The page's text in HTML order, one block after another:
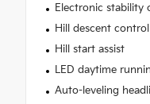
Electronic stability
Hill descent control
Hill start assist
LED daytime
Auto-leveling